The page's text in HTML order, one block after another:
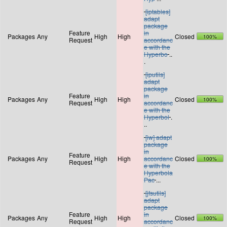
Packages Any
Feature
Request High High
[iptables]
adapt
package
in
accordanc
e with the
Hyperbo ..
.
Closed 100%
Packages Any
Feature
Request High High
[iputils]
adapt
package
in
accordanc
e with the
Hyperbol .
..
Closed 100%
Packages Any
Feature
Request High High
[iw] adapt
package
in
accordanc
e with the
Hyperbola
Pac ...
Closed 100%
Packages Any
Feature
Request High High
[jfsutils]
adapt
package
in
accordanc Closed 100%